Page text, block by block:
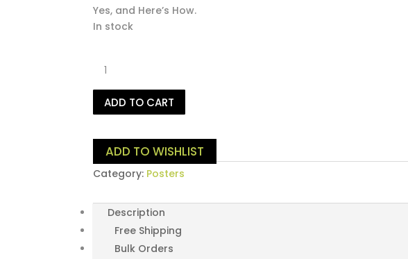
Yes, and Here’s How.
In stock
Your
Love
Last?
ADD TO CART
ADD TO WISHLIST
Category: Posters
Description
Free Shipping
Bulk Orders